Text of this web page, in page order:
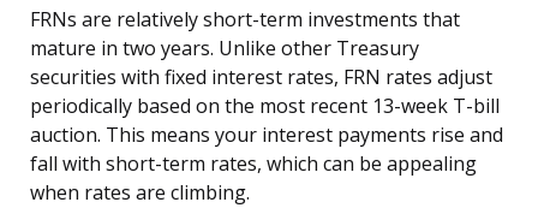
FRNs are relatively short-term investments that
mature in two years. Unlike other Treasury
securities with fixed interest rates, FRN rates adjust
periodically based on the most recent 13-week T-bill
auction. This means your interest payments rise and
fall with short-term rates, which can be appealing
when rates are climbing.